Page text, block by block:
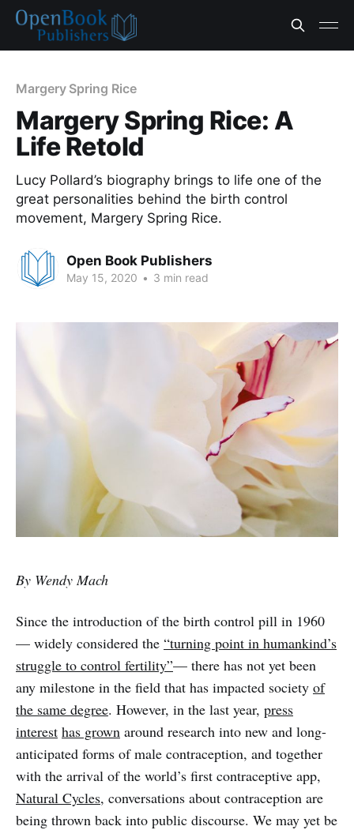
Margery Spring Rice
Margery Spring Rice: A
Life Retold
Lucy Pollard’s biography brings to life one of the
great personalities behind the birth control
movement, Margery Spring Rice.
Open Book Publishers
May 15, 2020 • 3 min read
By Wendy Mach
Since the introduction of the birth control pill in 1960
— widely considered the “turning point in humankind’s
struggle to control fertility”— there has not yet been
any milestone in the field that has impacted society of
the same degree. However, in the last year, press
interest has grown around research into new and long-
anticipated forms of male contraception, and together
with the arrival of the world’s first contraceptive app,
Natural Cycles, conversations about contraception are
being thrown back into public discourse. We may yet be